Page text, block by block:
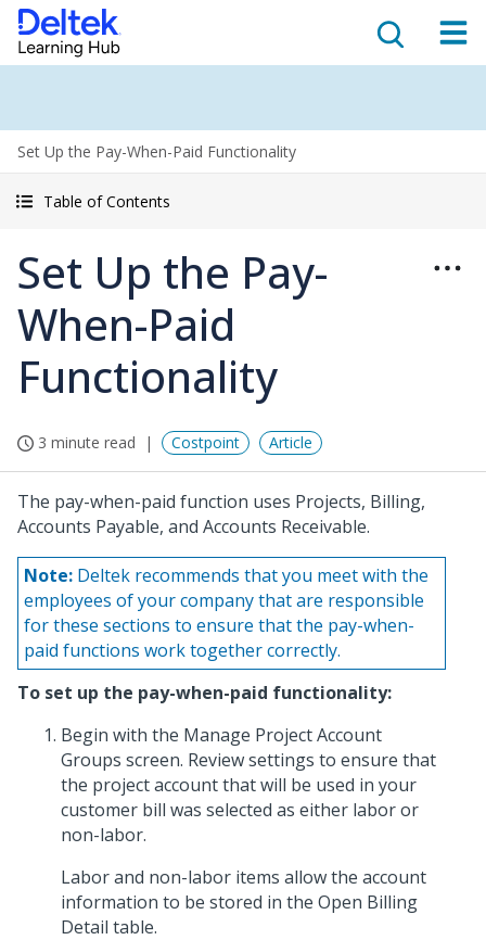
Set Up the Pay-When-Paid Functionality
Table of Contents
Set Up the Pay-
When-Paid
Functionality
3 minute read Costpoint Article
The pay-when-paid function uses Projects, Billing,
Accounts Payable, and Accounts Receivable.
Note: Deltek recommends that you meet with the
employees of your company that are responsible
for these sections to ensure that the pay-when-
paid functions work together correctly.
To set up the pay-when-paid functionality:
Begin with the Manage Project Account
Groups screen. Review settings to ensure that
the project account that will be used in your
customer bill was selected as either labor or
non-labor.
Labor and non-labor items allow the account
information to be stored in the Open Billing
Detail table.